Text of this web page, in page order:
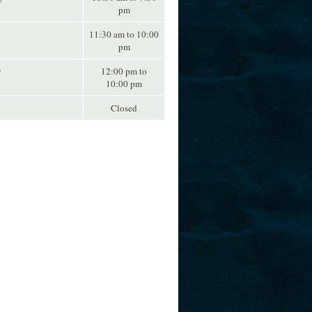
pm
11:30 am to 10:00
pm
12:00 pm to
10:00 pm
Closed